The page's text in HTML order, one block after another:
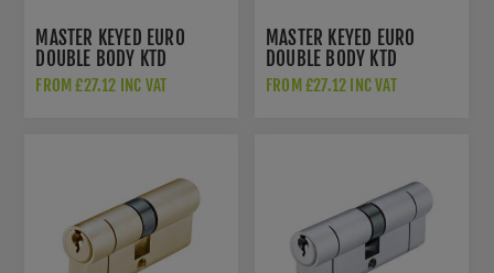
MASTER KEYED EURO
DOUBLE BODY KTD
CYLINDER - POLISHED
FROM £27.12 INC VAT
MASTER KEYED EURO
DOUBLE BODY KTD
CYLINDER - POLISHED
FROM £27.12 INC VAT